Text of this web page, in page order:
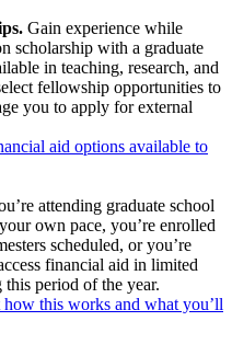
Gain experience while
scholarship with a graduate
in teaching, research, and
fellowship opportunities to
you to apply for external
aid options available to
attending graduate school
own pace, you’re enrolled
scheduled, or you’re
financial aid in limited
this period of the year.
this works and what you’ll